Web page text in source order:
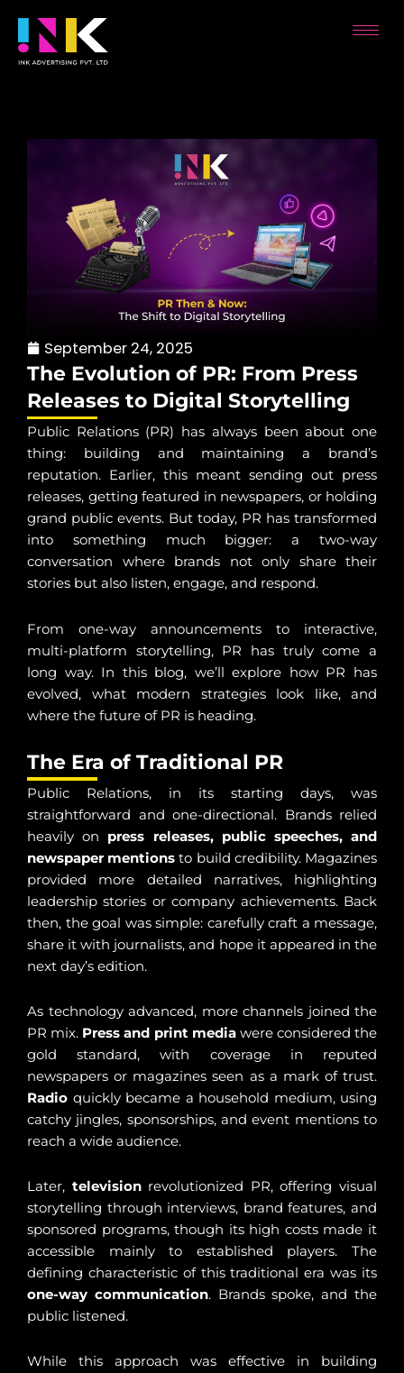
content
September 24, 2025
The Evolution of PR: From Press
Releases to Digital Storytelling
Public Relations (PR) has always been about one
thing: building and maintaining a brand’s
reputation. Earlier, this meant sending out press
releases, getting featured in newspapers, or holding
grand public events. But today, PR has transformed
into something much bigger: a two-way
conversation where brands not only share their
stories but also listen, engage, and respond.
From one-way announcements to interactive,
multi-platform storytelling, PR has truly come a
long way. In this blog, we’ll explore how PR has
evolved, what modern strategies look like, and
where the future of PR is heading.
The Era of Traditional PR
Public Relations, in its starting days, was
straightforward and one-directional. Brands relied
heavily on press releases, public speeches, and
newspaper mentions to build credibility. Magazines
provided more detailed narratives, highlighting
leadership stories or company achievements. Back
then, the goal was simple: carefully craft a message,
share it with journalists, and hope it appeared in the
next day’s edition.
As technology advanced, more channels joined the
PR mix. Press and print mediawere considered the
gold standard, with coverage in reputed
newspapers or magazines seen as a mark of trust.
Radio quickly became a household medium, using
catchy jingles, sponsorships, and event mentions to
reach a wide audience.
Later, televisionrevolutionized PR, offering visual
storytelling through interviews, brand features, and
sponsored programs, though its high costs made it
accessible mainly to established players. The
defining characteristic of this traditional era was its
one-way communication. Brands spoke, and the
public listened.
While this approach was effective in building